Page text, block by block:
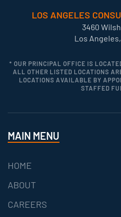
LOS ANGELES
3460
Los
* OUR PRINCIPAL OFFICE IS
ALL OTHER LISTED LOCATIONS
LOCATIONS AVAILABLE BY
STAFFED
MAIN MENU
HOME
ABOUT
CAREERS